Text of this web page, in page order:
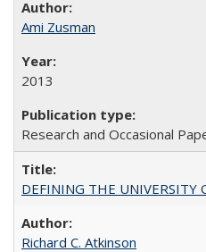
Ami Zusman
2013
Research and Occasional
DEFINING THE UNIVERSITY
Richard C. Atkinson